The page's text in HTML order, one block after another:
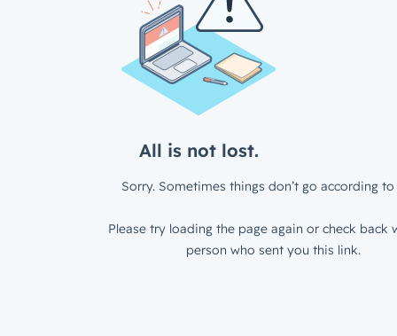
All is not lost.
Sorry. Sometimes things don’t go according to
Please try loading the page again or check back
person who sent you this link.